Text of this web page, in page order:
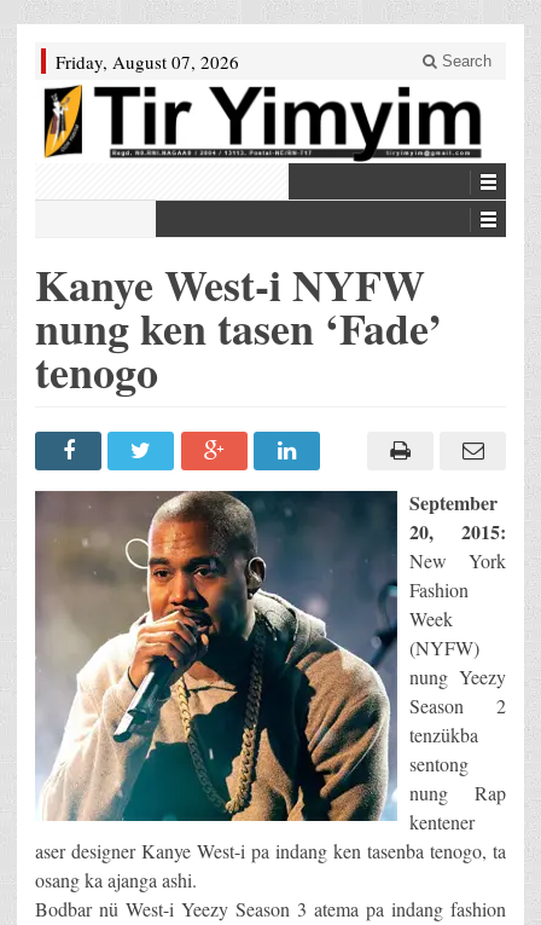
Friday, August 07, 2026 Search
Kanye West-i NYFW
nung ken tasen ‘Fade’
tenogo
September
20, 2015:
New York
Fashion
Week
(NYFW)
nung Yeezy
Season 2
tenzükba
sentong
nung Rap
kentener
aser designer Kanye West-i pa indang ken tasenba tenogo, ta
osang ka ajanga ashi.
Bodbar nü West-i Yeezy Season 3 atema pa indang fashion